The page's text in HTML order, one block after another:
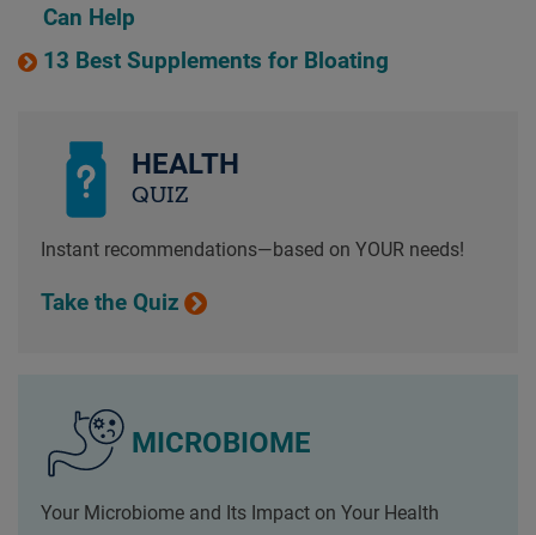
Can Help
13 Best Supplements for Bloating
HEALTH
QUIZ
Instant recommendations—based on YOUR needs!
Take the Quiz
MICROBIOME
Your Microbiome and Its Impact on Your Health